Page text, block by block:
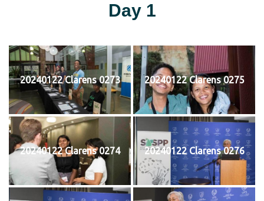
Day 1
20240122 Clarens 0273 20240122 Clarens 0275
20240122 Clarens 0274 20240122 Clarens 0276